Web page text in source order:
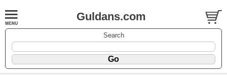
Guldans.com
Search